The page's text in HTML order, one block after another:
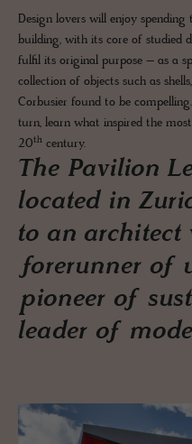
Design lovers will enjoy
building, with its core of studied
fulfil its original purpose – as a
collection of objects such as
Corbusier found to be
turn, learn what inspired the
20th century.
The Pavilion
located in
to an architect
forerunner of
pioneer of
leader of